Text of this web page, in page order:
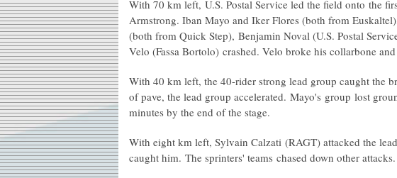
With 70 km left, U.S. Postal Service led the field onto the
Armstrong. Iban Mayo and Iker Flores (both from
(both from Quick Step), Benjamin Noval (U.S. Postal
Velo (Fassa Bortolo) crashed. Velo broke his collarbone
With 40 km left, the 40-rider strong lead group caught the
of pave, the lead group accelerated. Mayo's group lost
minutes by the end of the stage.
With eight km left, Sylvain Calzati (RAGT) attacked the
caught him. The sprinters' teams chased down other